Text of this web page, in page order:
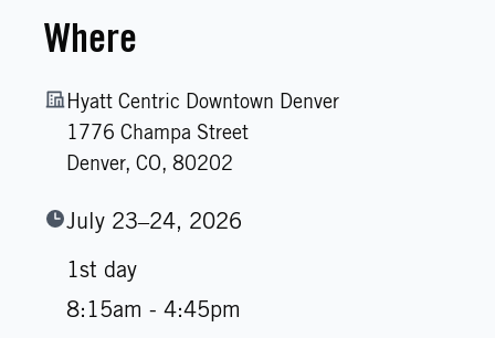
Where
Hyatt Centric Downtown Denver
1776 Champa Street
Denver, CO, 80202
July 23–24, 2026
1st day
8:15am - 4:45pm